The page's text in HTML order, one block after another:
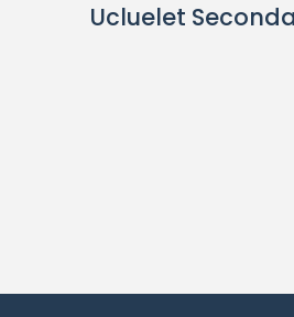
Ucluelet